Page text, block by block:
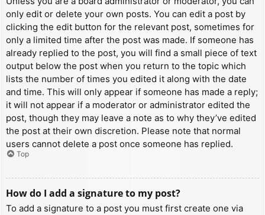
only edit or delete your own posts. You can edit a post by
clicking the edit button for the relevant post, sometimes for
only a limited time after the post was made. If someone has
already replied to the post, you will find a small piece of text
output below the post when you return to the topic which
lists the number of times you edited it along with the date
and time. This will only appear if someone has made a reply;
it will not appear if a moderator or administrator edited the
post, though they may leave a note as to why they’ve edited
the post at their own discretion. Please note that normal
users cannot delete a post once someone has replied.
Top
How do I add a signature to my post?
To add a signature to a post you must first create one via